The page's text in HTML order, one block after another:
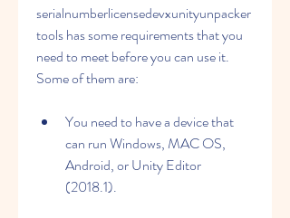
serialnumberlicensedevxunityunpacker
tools has some requirements that you
need to meet before you can use it.
Some of them are:
You need to have a device that
can run Windows, MAC OS,
Android, or Unity Editor
(2018.1).